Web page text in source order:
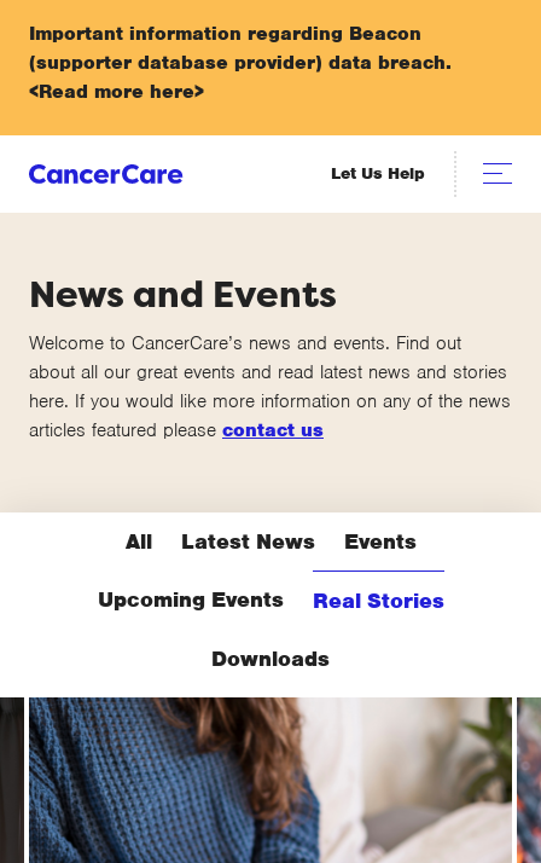
Important information regarding Beacon
(supporter database provider) data breach.
<Read more here>
Let Us Help
News and Events
Welcome to CancerCare’s news and events. Find out
about all our great events and read latest news and stories
here. If you would like more information on any of the news
articles featured please contact us
All Latest News Events
Upcoming Events Real Stories
Downloads